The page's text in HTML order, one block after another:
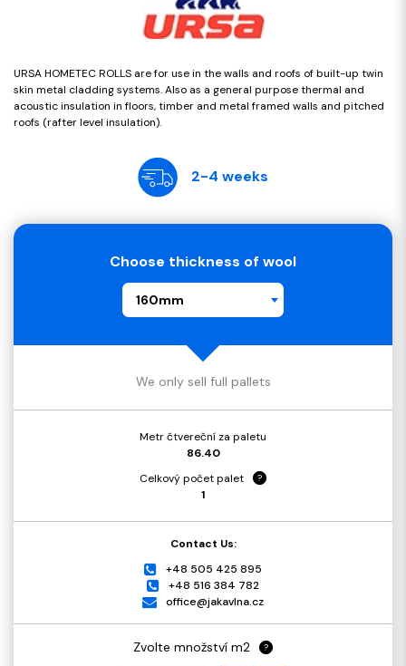
URSA HOMETEC ROLLS are for use in the walls and roofs of built-up twin
skin metal cladding systems. Also as a general purpose thermal and
acoustic insulation in floors, timber and metal framed walls and pitched
roofs (rafter level insulation).
2-4 weeks
Choose thickness of wool
160mm
We only sell full pallets
Metr čtvereční za paletu
86.40
Celkový počet palet
?
1
Contact Us:
+48 505 425 895
+48 516 384 782
office@jakavlna.cz
Zvolte množství m2 ?